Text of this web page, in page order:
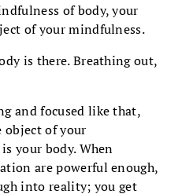
of body, your
of your mindfulness.
is there. Breathing out,
and focused like that,
object of your
your body. When
are powerful enough,
into reality; you get